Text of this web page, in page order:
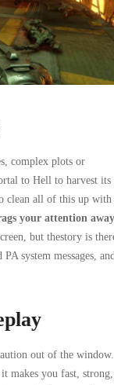
complex plots or
to Hell to harvest its
clean all of this up with
your attention away
but thestory is
system messages,
out of the window.
makes you fast, strong,